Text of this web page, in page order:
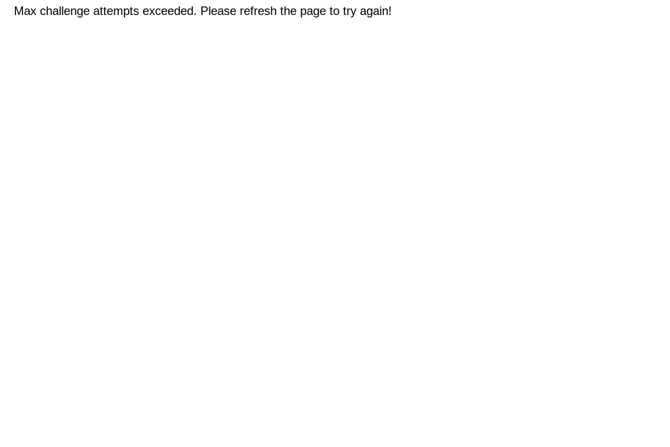
Max challenge attempts exceeded. Please refresh the page to try again!